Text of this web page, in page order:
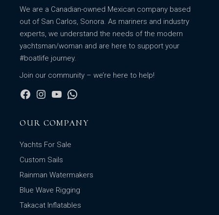
We are a Canadian-owned Mexican company based
out of San Carlos, Sonora. As mariners and industry
experts, we understand the needs of the modern
yachtsman/woman and are here to support your
#boatlife journey.
Join our community – we’re here to help!
OUR COMPANY
Yachts For Sale
Custom Sails
Rainman Watermakers
Blue Wave Rigging
Takacat Inflatables